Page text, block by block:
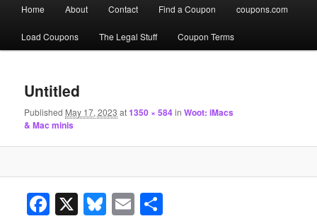
menu
Skip
to
content
Skip
to
content
Home About Contact Find a Coupon coupons.com
Load Coupons The Legal Stuff Coupon Terms
Untitled
Published May 17, 2023 at1350 × 584inWoot: iMacs
& Mac minis
Facebook
X Bluesky
Email